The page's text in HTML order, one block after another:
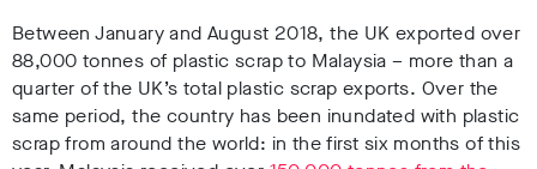
Between January and August 2018, the UK exported over
88,000 tonnes of plastic scrap to Malaysia – more than a
quarter of the UK’s total plastic scrap exports. Over the
same period, the country has been inundated with plastic
scrap from around the world: in the first six months of this